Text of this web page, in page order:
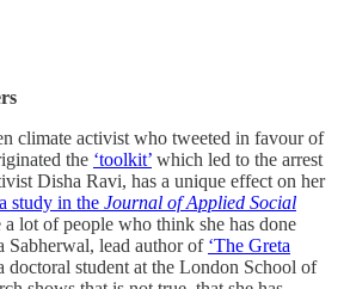
climate activist who tweeted in favour of
the ‘toolkit’ which led to the arrest
Disha Ravi, has a unique effect on her
a study in the Journal of Applied Social
a lot of people who think she has done
Sabherwal, lead author of ‘The Greta
doctoral student at the London School of